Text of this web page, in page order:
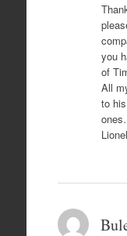
you
of
All
to
Lionel